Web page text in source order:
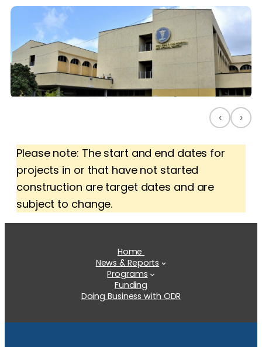
‹ ›
Please note: The start and end dates for
projects in or that have not started
construction are target dates and are
subject to change.
Home
News & Reports
Programs
Funding
Doing Business with ODR